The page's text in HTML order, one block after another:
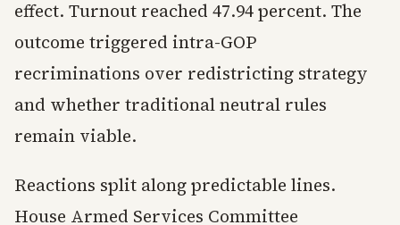
effect. Turnout reached 47.94 percent. The
outcome triggered intra-GOP
recriminations over redistricting strategy
and whether traditional neutral rules
remain viable.
Reactions split along predictable lines.
House Armed Services Committee